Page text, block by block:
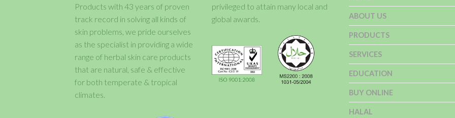
Products with 43 years of proven
track record in solving all kinds of
skin problems, we pride ourselves
as the specialist in providing a wide
range of herbal skin care products
that are natural, safe & effective
for both temperate & tropical
climates.
privileged to attain many local and
global awards.
ABOUT US
PRODUCTS
SERVICES
EDUCATION
BUY ONLINE
HALAL